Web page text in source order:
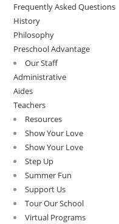
Frequently Asked Questions
History
Philosophy
Preschool Advantage
Our Staff
Administrative
Aides
Teachers
Resources
Show Your Love
Show Your Love
Step Up
Summer Fun
Support Us
Tour Our School
Virtual Programs